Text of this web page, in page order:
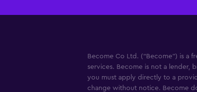
Become Co Ltd. (“Become”) is a
services. Become is not a lender,
you must apply directly to a
change without notice. Become